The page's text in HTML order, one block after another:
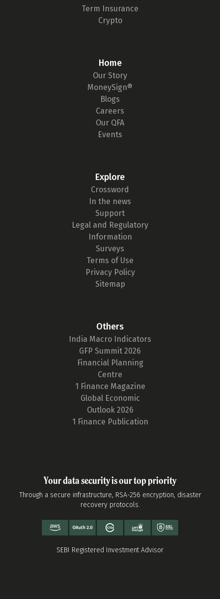
Term Insurance
Crypto
Home
Our Story
MoneySign®
Blogs
Careers
Our QFA
Events
Explore
Crossword
In the news
Support
Legal and Regulatory
Information
Surveys
Terms of Use
Privacy Policy
Sitemap
Others
India Macro Indicators
GFP Summit 2026
Financial Planning
Centre
1 Finance Magazine
Global Economic
Outlook 2026
1 Finance Publication
Your data security is our top priority
Through a secure infrastructure, RSA-256 encryption, disaster
recovery protocols.
SEBI Registered Investment Advisor